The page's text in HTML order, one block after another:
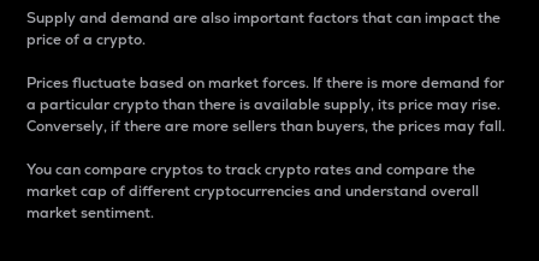
Supply and demand are also important factors that can impact the
price of a crypto.
Prices fluctuate based on market forces. If there is more demand for
a particular crypto than there is available supply, its price may rise.
Conversely, if there are more sellers than buyers, the prices may fall.
You can compare cryptos to track crypto rates and compare the
market cap of different cryptocurrencies and understand overall
market sentiment.